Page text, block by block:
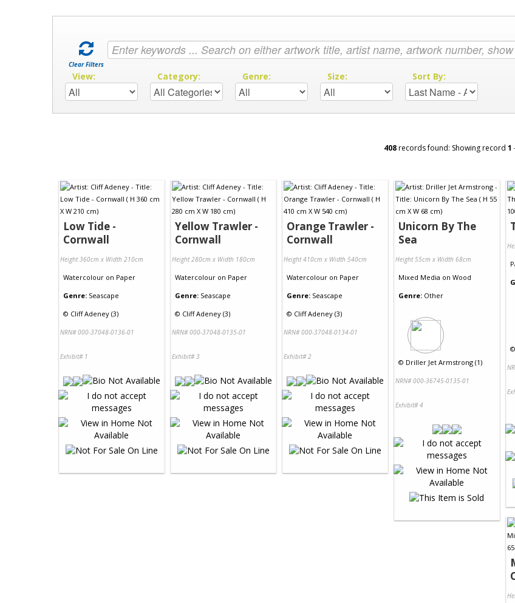
Clear Filters
View: Category: Genre: Size: Sort By:
408records found: Showing record 1
Low Tide -
Cornwall
Height 360cm x Width 210cm
Watercolour on Paper
Genre: Seascape
© Cliff Adeney (3)
NRN# 000-37048-0136-01
Exhibit# 1
Yellow Trawler -
Cornwall
Height 280cm x Width 180cm
Watercolour on Paper
Genre: Seascape
© Cliff Adeney (3)
NRN# 000-37048-0135-01
Exhibit# 3
Orange Trawler -
Cornwall
Height 410cm x Width 540cm
Watercolour on Paper
Genre: Seascape
© Cliff Adeney (3)
NRN# 000-37048-0134-01
Exhibit# 2
Unicorn By The
Sea
Height 55cm x Width 68cm
Mixed Media on Wood
Genre: Other
© Driller Jet Armstrong (1)
NRN# 000-36745-0135-01
Exhibit# 4
©